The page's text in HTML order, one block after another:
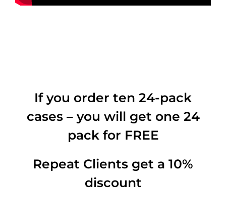
If you order ten 24-pack
cases – you will get one 24
pack for FREE
Repeat Clients get a 10%
discount